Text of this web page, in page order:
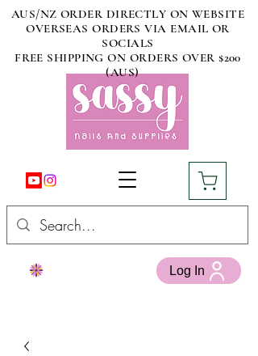
AUS/NZ ORDER DIRECTLY ON WEBSITE
OVERSEAS ORDERS VIA EMAIL OR
SOCIALS
FREE SHIPPING ON ORDERS OVER $200
(AUS)
Log In